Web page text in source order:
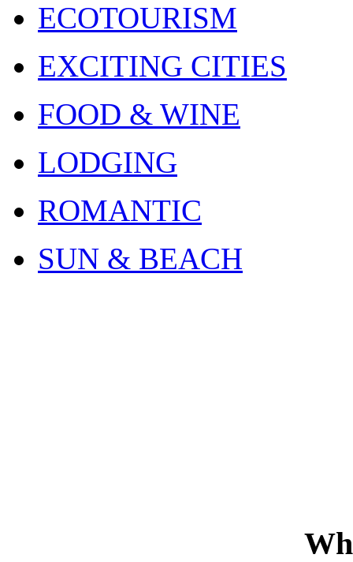
ECOTOURISM
EXCITING CITIES
FOOD & WINE
LODGING
ROMANTIC
SUN & BEACH